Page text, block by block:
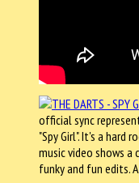
official sync
"Spy Girl". It's a hard
music video shows
funky and fun edits.